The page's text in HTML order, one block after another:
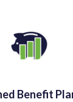
Benefit